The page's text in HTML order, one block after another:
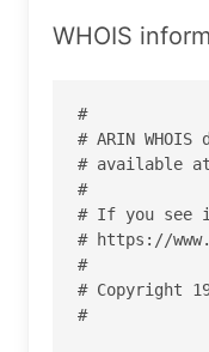
WHOIS
#
# ARIN
# available
#
# If you see
# https://
#
# Copyright
#